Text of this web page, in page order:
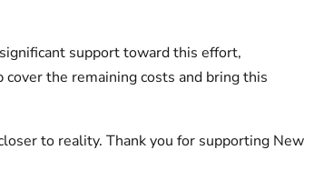
support toward this effort,
cover the remaining costs and bring this
to reality. Thank you for supporting New